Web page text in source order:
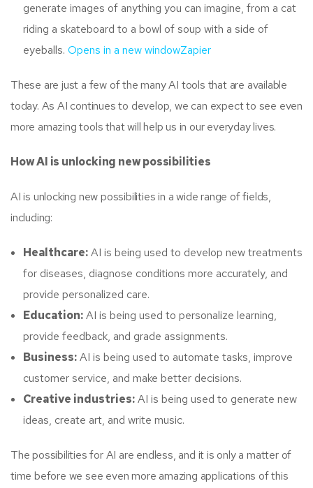
generate images of anything you can imagine, from a cat
riding a skateboard to a bowl of soup with a side of
eyeballs. Opens in a new windowZapier
These are just a few of the many AI tools that are available
today. As AI continues to develop, we can expect to see even
more amazing tools that will help us in our everyday lives.
How AI is unlocking new possibilities
AI is unlocking new possibilities in a wide range of fields,
including:
Healthcare:AI is being used to develop new treatments
for diseases, diagnose conditions more accurately, and
provide personalized care.
Education:AI is being used to personalize learning,
provide feedback, and grade assignments.
Business:AI is being used to automate tasks, improve
customer service, and make better decisions.
Creative industries:AI is being used to generate new
ideas, create art, and write music.
The possibilities for AI are endless, and it is only a matter of
time before we see even more amazing applications of this